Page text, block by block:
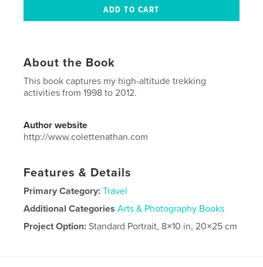
About the Book
This book captures my high-altitude trekking
activities from 1998 to 2012.
Author website
http://www.colettenathan.com
Features & Details
Primary Category: Travel
Additional Categories Arts & Photography Books
Project Option:Standard Portrait, 8×10 in, 20×25 cm